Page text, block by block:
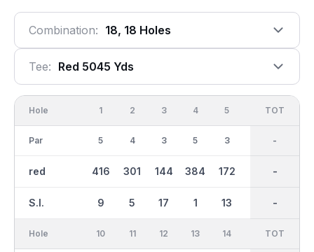
Combination: 18, 18 Holes
Tee: Red 5045 Yds
Hole
Par
red
S.I.
1
5
416
9
2
4
301
5
3
3
144
17
4
5
384
1
5
3
172
13
OUT
37
2681
-
TOT
-
-
-
Hole 10 11 12 13 14 IN
TOT